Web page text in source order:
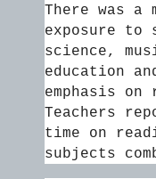
There was a
exposure to
science,
education
emphasis
Teachers
time on
subjects